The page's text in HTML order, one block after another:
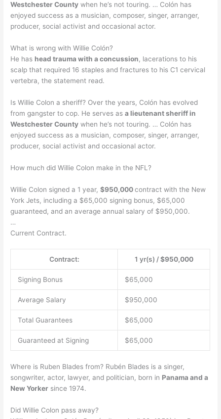
Westchester County when he’s not touring. … Colón has
enjoyed success as a musician, composer, singer, arranger,
producer, social activist and occasional actor.
What is wrong with Willie Colón?
He has head trauma with a concussion, lacerations to his
scalp that required 16 staples and fractures to his C1 cervical
vertebra, the statement read.
Is Willie Colon a sheriff? Over the years, Colón has evolved
from gangster to cop. He serves asa lieutenant sheriff in
Westchester County when he’s not touring. … Colón has
enjoyed success as a musician, composer, singer, arranger,
producer, social activist and occasional actor.
How much did Willie Colon make in the NFL?
Willie Colon signed a 1 year,$950,000contract with the New
York Jets, including a $65,000 signing bonus, $65,000
guaranteed, and an average annual salary of $950,000.
…
Current Contract.
Contract: 1 yr(s) /$950,000
Signing Bonus $65,000
Average Salary $950,000
Total Guarantees $65,000
Guaranteed at Signing $65,000
Where is Ruben Blades from? Rubén Blades is a singer,
songwriter, actor, lawyer, and politician, born in Panama and a
New Yorker since 1974.
Did Willie Colon pass away?